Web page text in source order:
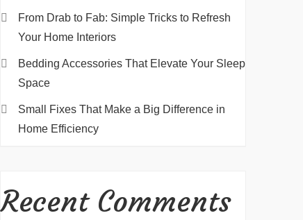
From Drab to Fab: Simple Tricks to Refresh
Your Home Interiors
Bedding Accessories That Elevate Your Sleep
Space
Small Fixes That Make a Big Difference in
Home Efficiency
Recent Comments